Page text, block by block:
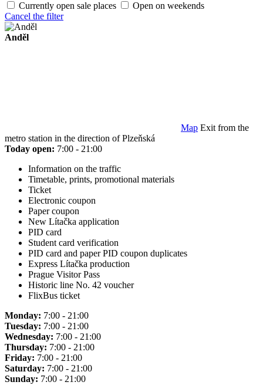
Currently open sale places
Open on weekends
Cancel the filter
Anděl
Map Exit from the
metro station in the direction of Plzeňská
Today open: 7:00 - 21:00
Information on the traffic
Timetable, prints, promotional materials
Ticket
Electronic coupon
Paper coupon
New Lítačka application
PID card
Student card verification
PID card and paper PID coupon duplicates
Express Lítačka production
Prague Visitor Pass
Historic line No. 42 voucher
FlixBus ticket
Monday: 7:00 - 21:00
Tuesday: 7:00 - 21:00
Wednesday: 7:00 - 21:00
Thursday: 7:00 - 21:00
Friday: 7:00 - 21:00
Saturday: 7:00 - 21:00
Sunday: 7:00 - 21:00